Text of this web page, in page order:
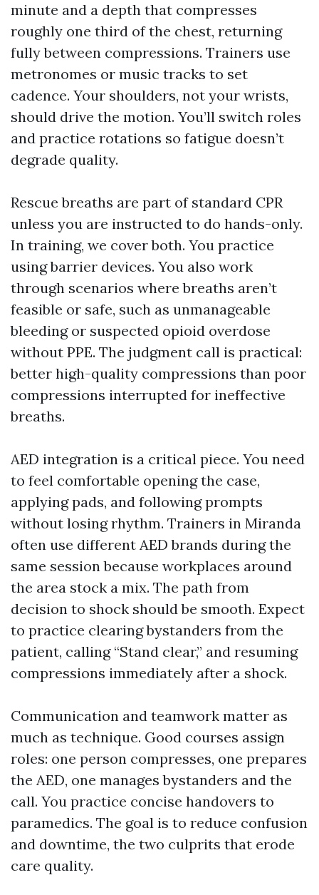
minute and a depth that compresses
roughly one third of the chest, returning
fully between compressions. Trainers use
metronomes or music tracks to set
cadence. Your shoulders, not your wrists,
should drive the motion. You’ll switch roles
and practice rotations so fatigue doesn’t
degrade quality.
Rescue breaths are part of standard CPR
unless you are instructed to do hands-only.
In training, we cover both. You practice
using barrier devices. You also work
through scenarios where breaths aren’t
feasible or safe, such as unmanageable
bleeding or suspected opioid overdose
without PPE. The judgment call is practical:
better high-quality compressions than poor
compressions interrupted for ineffective
breaths.
AED integration is a critical piece. You need
to feel comfortable opening the case,
applying pads, and following prompts
without losing rhythm. Trainers in Miranda
often use different AED brands during the
same session because workplaces around
the area stock a mix. The path from
decision to shock should be smooth. Expect
to practice clearing bystanders from the
patient, calling “Stand clear,” and resuming
compressions immediately after a shock.
Communication and teamwork matter as
much as technique. Good courses assign
roles: one person compresses, one prepares
the AED, one manages bystanders and the
call. You practice concise handovers to
paramedics. The goal is to reduce confusion
and downtime, the two culprits that erode
care quality.